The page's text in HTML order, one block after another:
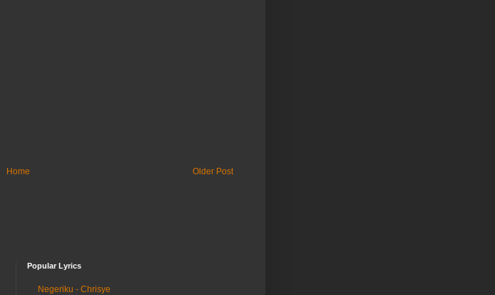
Older Post
Home
Popular Lyrics
Negeriku - Chrisye